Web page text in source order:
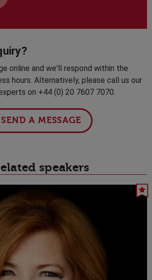
online and we'll respond within the
hours. Alternatively, please call us our
on +44 (0) 20 7607 7070.
SEND A MESSAGE
speakers